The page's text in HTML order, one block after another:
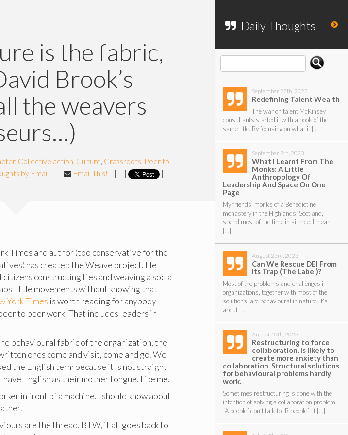
is the fabric,
Brook’s
the weavers
, Collective action, Culture, Grassroots, Peer to
by Email | Email This! | | |
Times and author (too conservative for the
has created the Weave project. He
constructing ties and weaving a social
little movements without knowing that
York Times is worth reading for anybody
to peer work. That includes leaders in
behavioural fabric of the organization, the
ones come and visit, come and go. We
the English term because it is not straight
English as their mother tongue. Like me.
in front of a machine. I should know about
are the thread. BTW, it all goes back to
Daily Thoughts
September 27th, 2023
Redefining Talent Wealth
The war on talent McKinsey
consultants started it with a book of the
same title. By focusing on what it […]
September 8th, 2023
What I Learnt From The
Monks: A Little
Anthropology Of
Leadership And Space On One
Page
My friends, monks of a Benedictine
monastery in the Highlands, Scotland,
spend most of the time in silence. I mean,
[…]
August 23rd, 2023
Can We Rescue DEI From
Its Trap (The Label)?
Most of the problems and challenges in
organizations, together with most of the
solutions, are behavioural in nature. It’s
about […]
August 10th, 2023
Restructuring to force
collaboration, is likely to
create more anxiety than
collaboration. Structural solutions
for behavioural problems hardly
work.
Sometimes restructuring is done with the
intention of solving a collaboration problem.
´A people´ don’t talk to ´B people´; if […]